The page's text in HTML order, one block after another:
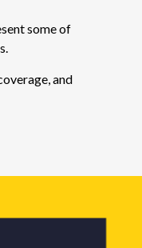
some of
and